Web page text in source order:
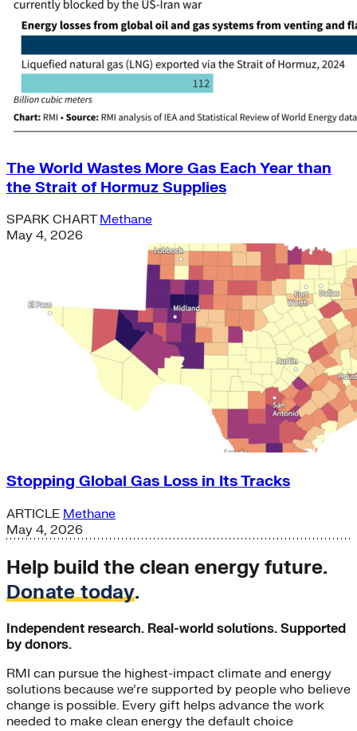
The World Wastes More Gas Each Year than
the Strait of Hormuz Supplies
SPARK CHART Methane
May 4, 2026
Stopping Global Gas Loss in Its Tracks
ARTICLE Methane
May 4, 2026
Help build the clean energy future.
Donate today.
Independent research. Real-world solutions. Supported
by donors.
RMI can pursue the highest-impact climate and energy
solutions because we’re supported by people who believe
change is possible. Every gift helps advance the work
needed to make clean energy the default choice